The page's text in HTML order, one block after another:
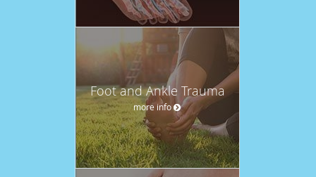
Foot and Ankle Trauma
more info